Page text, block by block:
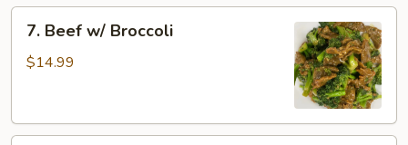
Chicken
Beef
w/
7. Beef w/ Broccoli
$14.99